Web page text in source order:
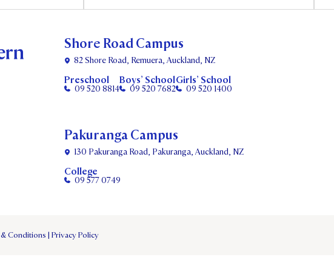
Shore Road Campus
82 Shore Road, Remuera, Auckland, NZ
Preschool
09 520 8814
Boys’ School
09 520 7682
Girls’ School
09 520 1400
Pakuranga Campus
130 Pakuranga Road, Pakuranga, Auckland, NZ
College
09 577 0749
Conditions | Privacy Policy